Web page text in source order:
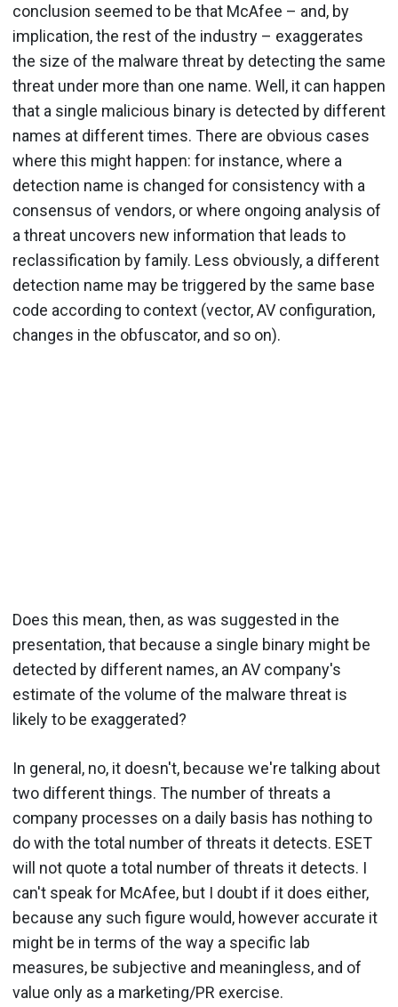
conclusion seemed to be that McAfee – and, by
implication, the rest of the industry – exaggerates
the size of the malware threat by detecting the same
threat under more than one name. Well, it can happen
that a single malicious binary is detected by different
names at different times. There are obvious cases
where this might happen: for instance, where a
detection name is changed for consistency with a
consensus of vendors, or where ongoing analysis of
a threat uncovers new information that leads to
reclassification by family. Less obviously, a different
detection name may be triggered by the same base
code according to context (vector, AV configuration,
changes in the obfuscator, and so on).
Does this mean, then, as was suggested in the
presentation, that because a single binary might be
detected by different names, an AV company's
estimate of the volume of the malware threat is
likely to be exaggerated?
In general, no, it doesn't, because we're talking about
two different things. The number of threats a
company processes on a daily basis has nothing to
do with the total number of threats it detects. ESET
will not quote a total number of threats it detects. I
can't speak for McAfee, but I doubt if it does either,
because any such figure would, however accurate it
might be in terms of the way a specific lab
measures, be subjective and meaningless, and of
value only as a marketing/PR exercise.